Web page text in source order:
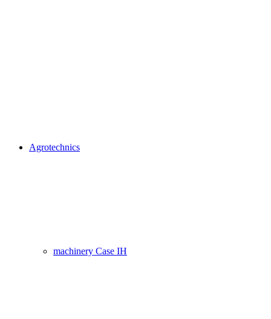
Agrotechnics
machinery Case IH